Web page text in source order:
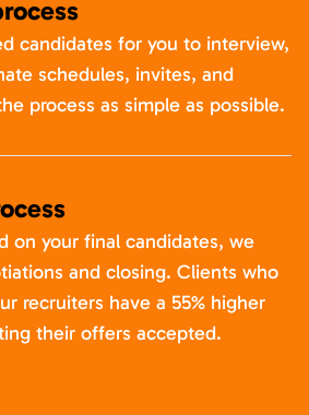
candidates for you to interview,
schedules, invites, and
process as simple as possible.
on your final candidates, we
and closing. Clients who
recruiters have a 55% higher
their offers accepted.